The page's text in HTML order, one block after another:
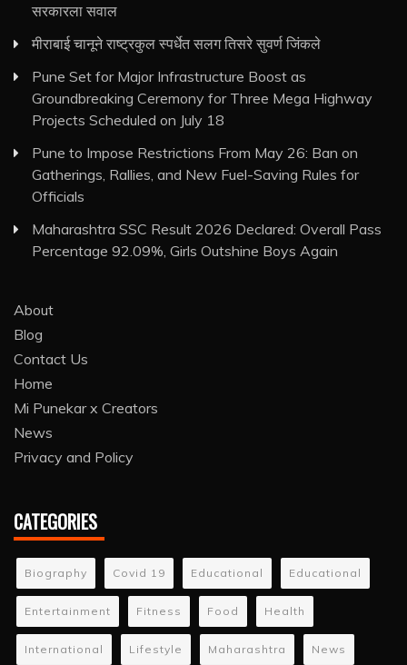
सरकारला सवाल
मीराबाई चानूने राष्ट्रकुल स्पर्धेत सलग तिसरे सुवर्ण जिंकले
Pune Set for Major Infrastructure Boost as
Groundbreaking Ceremony for Three Mega Highway
Projects Scheduled on July 18
Pune to Impose Restrictions From May 26: Ban on
Gatherings, Rallies, and New Fuel-Saving Rules for
Officials
Maharashtra SSC Result 2026 Declared: Overall Pass
Percentage 92.09%, Girls Outshine Boys Again
About
Blog
Contact Us
Home
Mi Punekar x Creators
News
Privacy and Policy
CATEGORIES
Biography Covid 19 Educational Educational
Entertainment Fitness Food Health
International Lifestyle Maharashtra News